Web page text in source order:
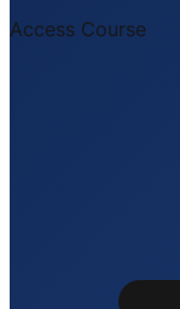
Access Course